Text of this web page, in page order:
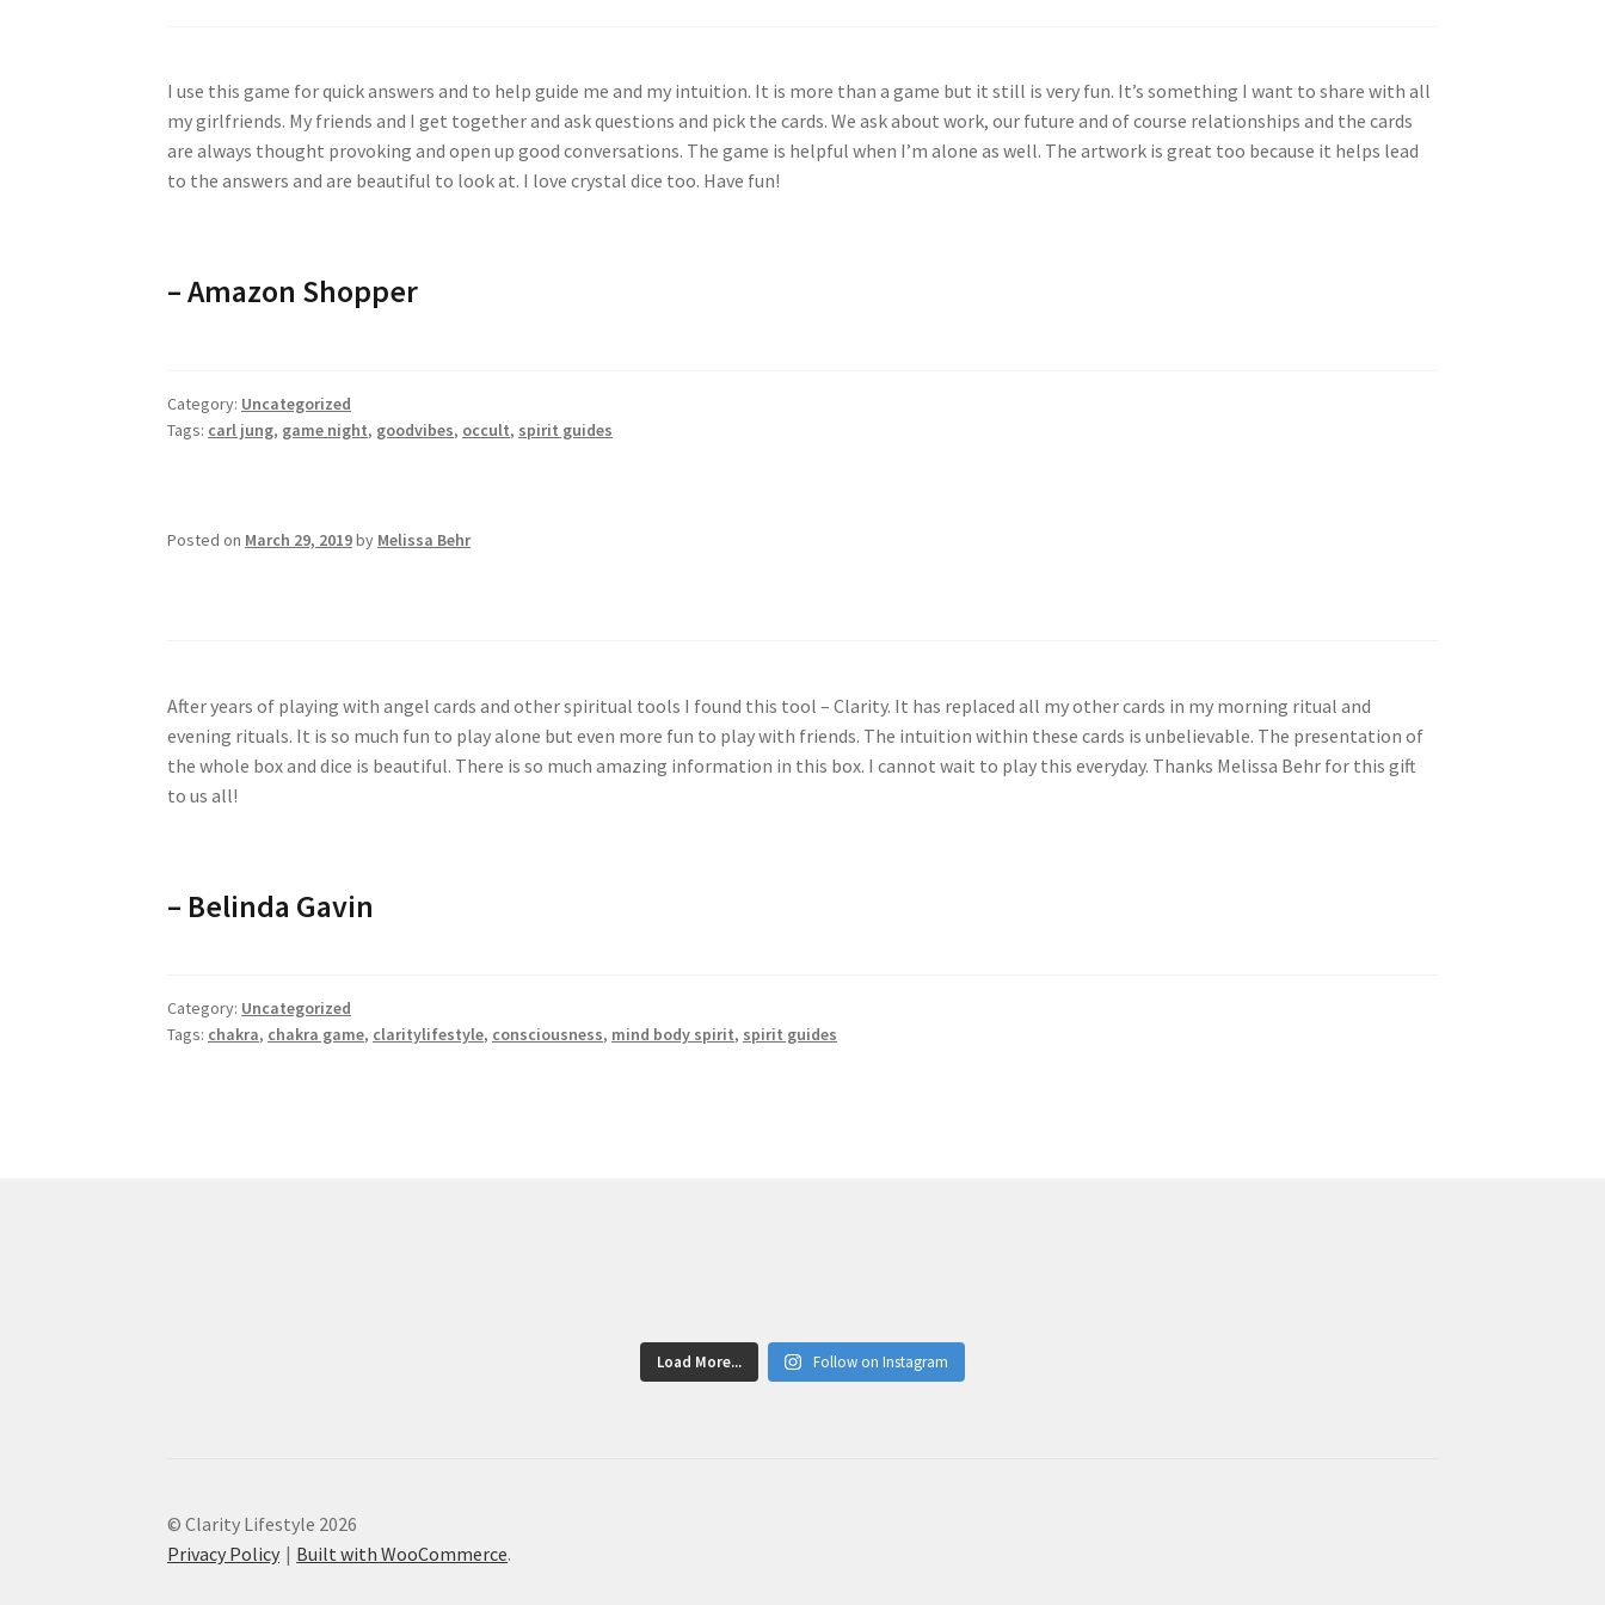
I use this game for quick answers and to help guide me and my intuition. It is more than a game but it still is very fun. It’s something I want to share with all
my girlfriends. My friends and I get together and ask questions and pick the cards. We ask about work, our future and of course relationships and the cards
are always thought provoking and open up good conversations. The game is helpful when I’m alone as well. The artwork is great too because it helps lead
to the answers and are beautiful to look at. I love crystal dice too. Have fun!
–Amazon Shopper
Category: Uncategorized
Tags: carl jung, game night, goodvibes, occult, spirit guides
Posted on March 29, 2019by Melissa Behr
After years of playing with angel cards and other spiritual tools I found this tool – Clarity. It has replaced all my other cards in my morning ritual and
evening rituals. It is so much fun to play alone but even more fun to play with friends. The intuition within these cards is unbelievable. The presentation of
the whole box and dice is beautiful. There is so much amazing information in this box. I cannot wait to play this everyday. Thanks Melissa Behr for this gift
to us all!
– Belinda Gavin
Category: Uncategorized
Tags: chakra, chakra game, claritylifestyle, consciousness, mind body spirit, spirit guides
Load More... Follow on Instagram
© Clarity Lifestyle 2026
Privacy Policy
Built with WooCommerce.